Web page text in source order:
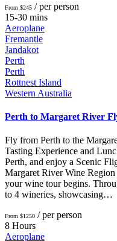
From $245 / per person
15-30 mins
Aeroplane
Fremantle
Jandakot
Perth
Perth
Rottnest Island
Western Australia
Perth to Margaret River
Fly from Perth to the
Tasting Experience and
Perth, and enjoy a Scenic
Margaret River Wine
your wine tour begins.
to 4 wineries, showcasing…
From $1250 / per person
8 Hours
Aeroplane